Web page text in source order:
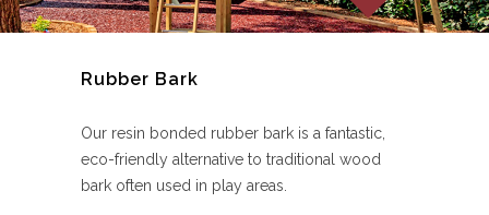
Rubber Bark
Our resin bonded rubber bark is a fantastic,
eco-friendly alternative to traditional wood
bark often used in play areas.